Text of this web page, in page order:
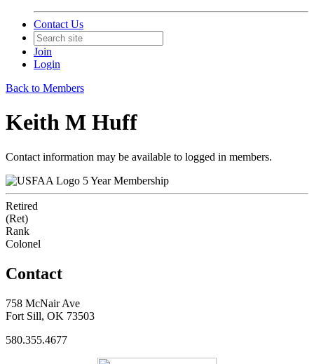
Contact Us
Join
Login
Back to Members
Keith M Huff
Contact information may be available to logged in members.
5 Year Membership
Retired
(Ret)
Rank
Colonel
Contact
758 McNair Ave
Fort Sill, OK 73503
580.355.4677